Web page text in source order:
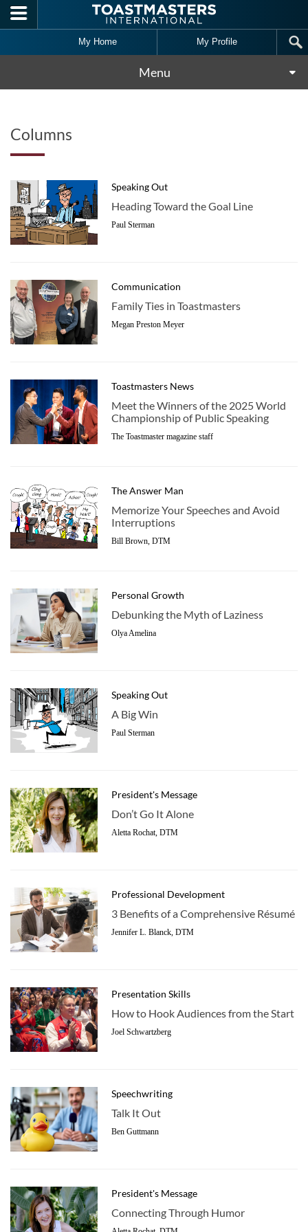
Skip to main content
My Home My Profile
Menu
Columns
Speaking Out
Heading Toward the Goal Line
Paul Sterman
Communication
Family Ties in Toastmasters
Megan Preston Meyer
Toastmasters News
Meet the Winners of the 2025 World
Championship of Public Speaking
The Toastmaster magazine staff
The Answer Man
Memorize Your Speeches and Avoid
Interruptions
Bill Brown, DTM
Personal Growth
Debunking the Myth of Laziness
Olya Amelina
Speaking Out
A Big Win
Paul Sterman
President's Message
Don’t Go It Alone
Aletta Rochat, DTM
Professional Development
3 Benefits of a Comprehensive Résumé
Jennifer L. Blanck, DTM
Presentation Skills
How to Hook Audiences from the Start
Joel Schwartzberg
Speechwriting
Talk It Out
Ben Guttmann
President's Message
Connecting Through Humor